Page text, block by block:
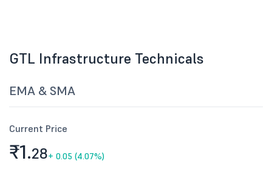
GTL Infrastructure Technicals
EMA & SMA
Current Price
₹1.28+ 0.05 (4.07%)